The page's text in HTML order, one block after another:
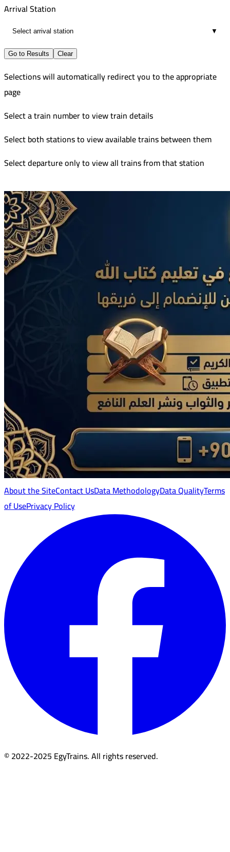
Arrival Station
▼
Go to Results Clear
Selections will automatically redirect you to the appropriate
page
Select a train number to view train details
Select both stations to view available trains between them
Select departure only to view all trains from that station
About the SiteContact UsData MethodologyData QualityTerms
of UsePrivacy Policy
© 2022-2025 EgyTrains. All rights reserved.